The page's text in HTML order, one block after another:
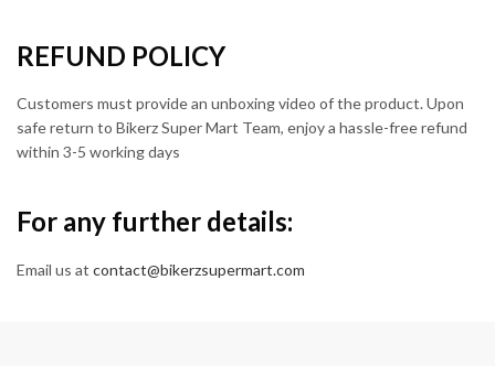
REFUND POLICY
Customers must provide an unboxing video of the product. Upon
safe return to Bikerz Super Mart Team, enjoy a hassle-free refund
within 3-5 working days
For any further details:
Email us at contact@bikerzsupermart.com